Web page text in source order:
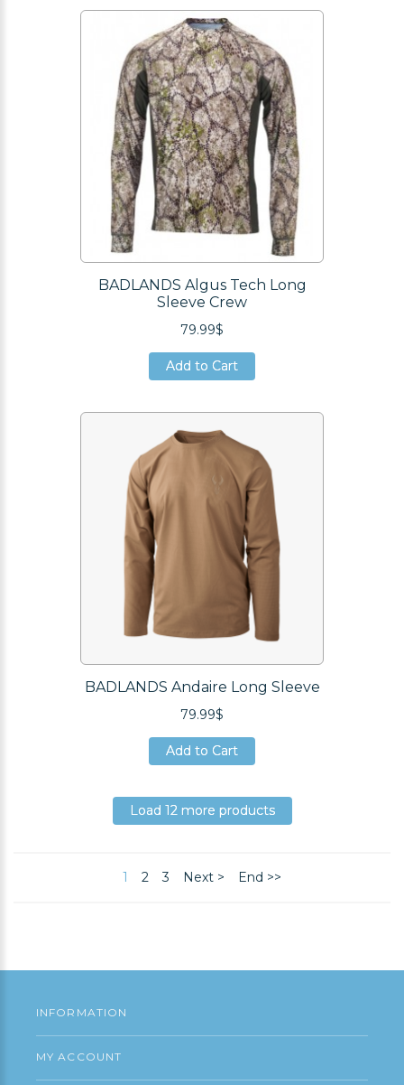
Add to Cart
BADLANDS Algus Tech Long
Sleeve Crew
79.99$
Add to Cart
Add to Cart
BADLANDS Andaire Long Sleeve
79.99$
Add to Cart
Add to Cart
Add to Cart
Load 12 more products
Load 12 more products
1 2 3 Next > End >>
INFORMATION
MY ACCOUNT